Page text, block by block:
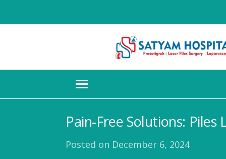
Pain-Free Solutions:
Posted on December 6, 2024